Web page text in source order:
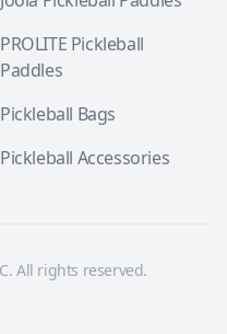
PROLITE Pickleball
Paddles
Pickleball Bags
Pickleball Accessories
All rights reserved.